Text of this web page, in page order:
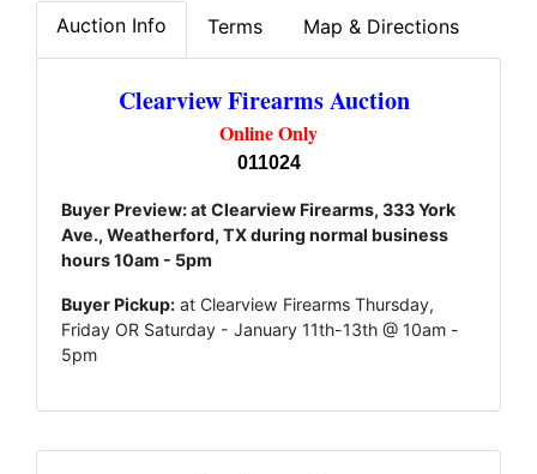
Auction Info Terms Map & Directions
Clearview Firearms Auction
Online Only
011024
Buyer Preview: at Clearview Firearms, 333 York
Ave., Weatherford, TX during normal business
hours 10am - 5pm
Buyer Pickup: at Clearview Firearms Thursday,
Friday OR Saturday - January 11th-13th @ 10am -
5pm